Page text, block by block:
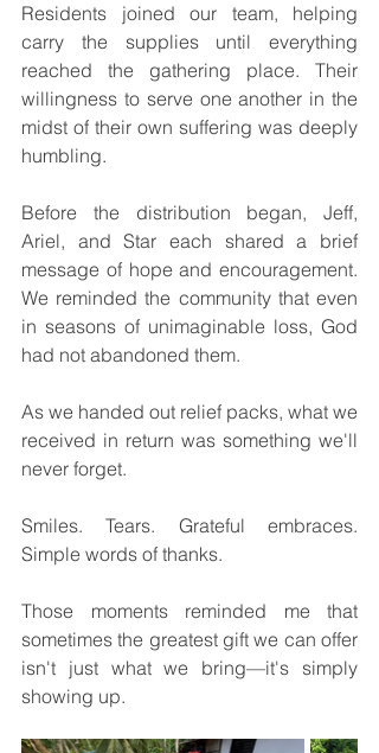
Residents joined our team, helping
carry the supplies until everything
reached the gathering place. Their
willingness to serve one another in the
midst of their own suffering was deeply
humbling.
Before the distribution began, Jeff,
Ariel, and Star each shared a brief
message of hope and encouragement.
We reminded the community that even
in seasons of unimaginable loss, God
had not abandoned them.
As we handed out relief packs, what we
received in return was something we'll
never forget.
Smiles. Tears. Grateful embraces.
Simple words of thanks.
Those moments reminded me that
sometimes the greatest gift we can offer
isn't just what we bring—it's simply
showing up.